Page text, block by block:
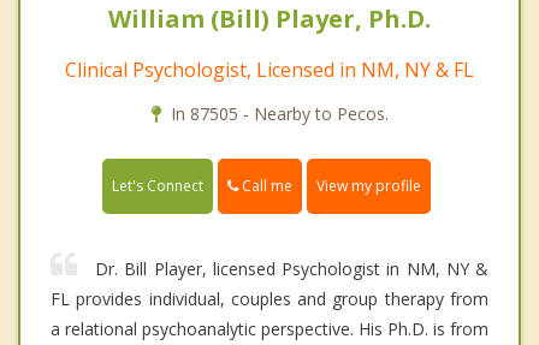
William (Bill) Player, Ph.D.
Clinical Psychologist, Licensed in NM, NY & FL
In 87505 - Nearby to Pecos.
Let's Connect Call me View my profile
Dr. Bill Player, licensed Psychologist in NM, NY &
FL provides individual, couples and group therapy from
a relational psychoanalytic perspective. His Ph.D. is from